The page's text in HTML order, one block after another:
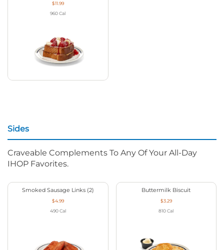
$11.99
960 Cal
Sides
Craveable Complements To Any Of Your All-Day
IHOP Favorites.
Smoked Sausage Links (2)
$4.99
490 Cal
Buttermilk Biscuit
$3.29
810 Cal